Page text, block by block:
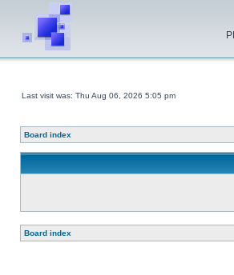
Last visit was: Thu Aug 06, 2026 5:05 pm
Board index
Board index